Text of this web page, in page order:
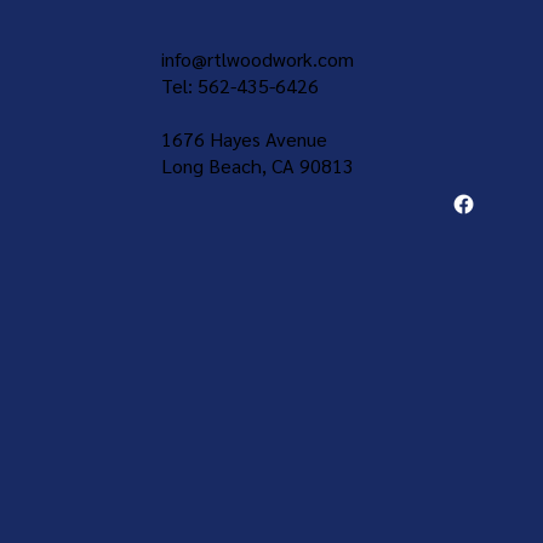
info@rtlwoodwork.com
Tel: 562-435-6426
1676 Hayes Avenue
Long Beach, CA 90813